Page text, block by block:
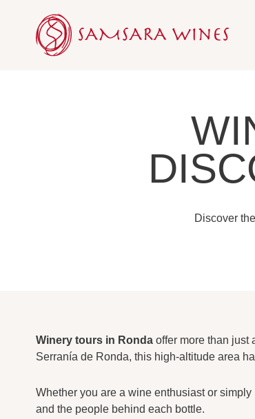
content
Discover
Winery tours in Ronda offer more than just
Serranía de Ronda, this high-altitude area
Whether you are a wine enthusiast or
and the people behind each bottle.